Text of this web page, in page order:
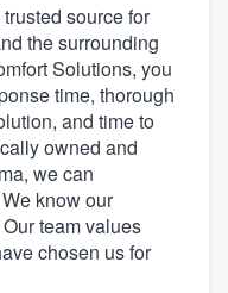
source for
the surrounding
Solutions, you
time, thorough
and time to
owned and
we can
know our
team values
chosen us for